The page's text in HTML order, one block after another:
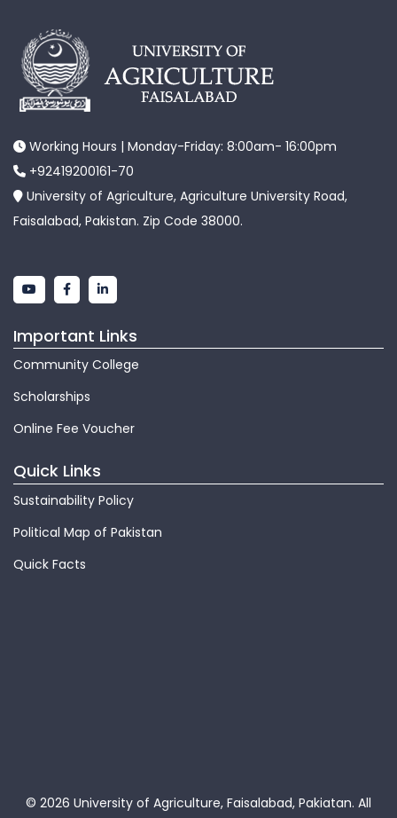
Working Hours | Monday-Friday: 8:00am- 16:00pm
+92419200161-70
University of Agriculture, Agriculture University Road,
Faisalabad, Pakistan. Zip Code 38000.
Important Links
Community College
Scholarships
Online Fee Voucher
Quick Links
Sustainability Policy
Political Map of Pakistan
Quick Facts
© 2026 University of Agriculture, Faisalabad, Pakiatan. All